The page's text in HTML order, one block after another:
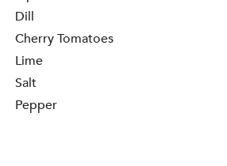
Dill
Cherry Tomatoes
Lime
Salt
Pepper